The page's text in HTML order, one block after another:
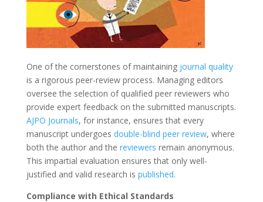
One of the cornerstones of maintaining journal quality
is a rigorous peer-review process. Managing editors
oversee the selection of qualified peer reviewers who
provide expert feedback on the submitted manuscripts.
AJPO Journals, for instance, ensures that every
manuscript undergoes double-blind peer review, where
both the author and the reviewers remain anonymous.
This impartial evaluation ensures that only well-
justified and valid research is published.
Compliance with Ethical Standards